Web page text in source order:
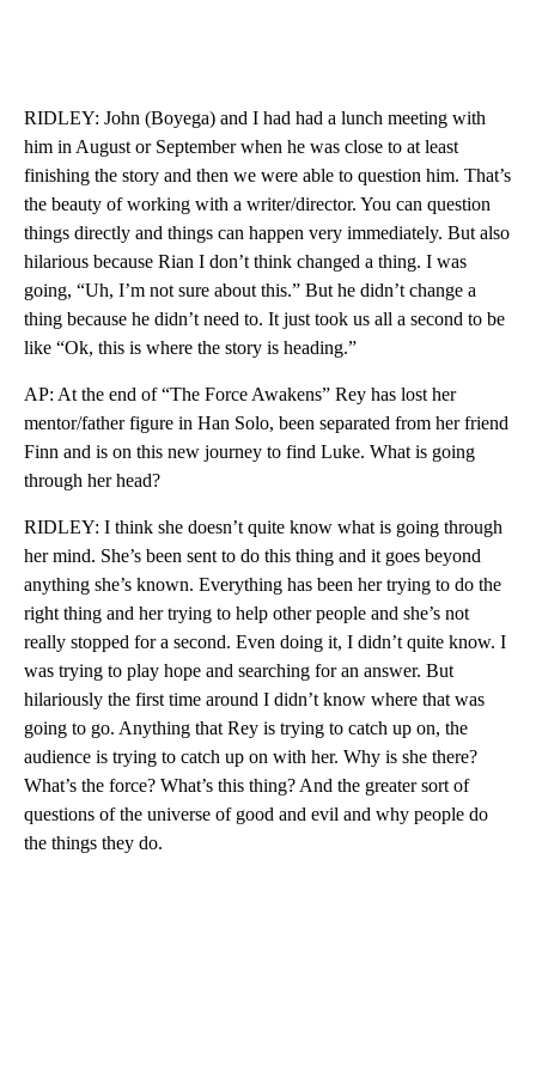
RIDLEY: John (Boyega) and I had had a lunch meeting with
him in August or September when he was close to at least
finishing the story and then we were able to question him. That’s
the beauty of working with a writer/director. You can question
things directly and things can happen very immediately. But also
hilarious because Rian I don’t think changed a thing. I was
going, “Uh, I’m not sure about this.” But he didn’t change a
thing because he didn’t need to. It just took us all a second to be
like “Ok, this is where the story is heading.”
AP: At the end of “The Force Awakens” Rey has lost her
mentor/father figure in Han Solo, been separated from her friend
Finn and is on this new journey to find Luke. What is going
through her head?
RIDLEY: I think she doesn’t quite know what is going through
her mind. She’s been sent to do this thing and it goes beyond
anything she’s known. Everything has been her trying to do the
right thing and her trying to help other people and she’s not
really stopped for a second. Even doing it, I didn’t quite know. I
was trying to play hope and searching for an answer. But
hilariously the first time around I didn’t know where that was
going to go. Anything that Rey is trying to catch up on, the
audience is trying to catch up on with her. Why is she there?
What’s the force? What’s this thing? And the greater sort of
questions of the universe of good and evil and why people do
the things they do.